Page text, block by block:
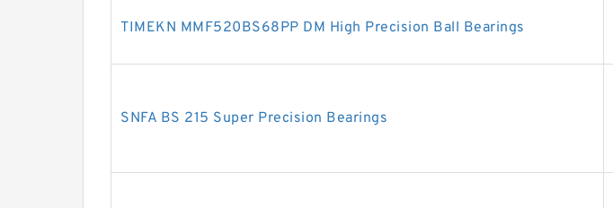
TIMEKN MMF520BS68PP DM High Precision Ball Bearings
SNFA BS 215 Super Precision Bearings